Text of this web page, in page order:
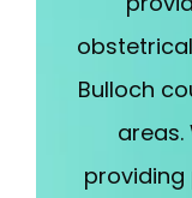
enhance
provides
best.
At
you're a part of
difference of
Bulloch